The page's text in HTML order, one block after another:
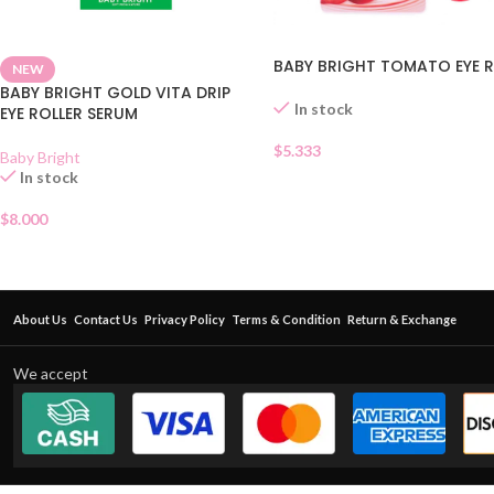
NEW
BABY BRIGHT GOLD VITA DRIP
EYE ROLLER SERUM
Baby Bright
In stock
$8.000
BABY BRIGHT TOMATO EYE
In stock
$5.333
About Us Contact Us Privacy Policy Terms & Condition Return & Exchange
We accept